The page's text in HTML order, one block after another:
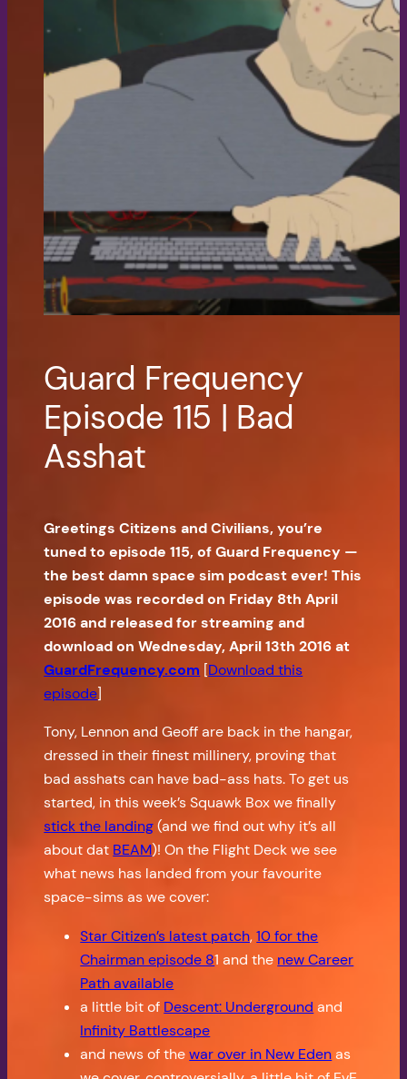
Guard Frequency
Episode 115 | Bad
Asshat
Greetings Citizens and Civilians, you’re
tuned to episode 115, of Guard Frequency —
the best damn space sim podcast ever! This
episode was recorded on Friday 8th April
2016 and released for streaming and
download on Wednesday, April 13th 2016 at
GuardFrequency.com [Download this
episode]
Tony, Lennon and Geoff are back in the hangar,
dressed in their finest millinery, proving that
bad asshats can have bad-ass hats. To get us
started, in this week’s Squawk Box we finally
stick the landing(and we find out why it’s all
about dat BEAM)! On the Flight Deck we see
what news has landed from your favourite
space-sims as we cover:
Star Citizen’s latest patch,10 for the
Chairman episode 81 and the new Career
Path available
a little bit of Descent: Underground and
Infinity Battlescape
and news of thewar over in New Edenas